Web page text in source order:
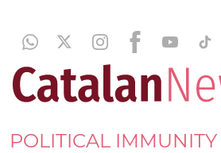
POLITICAL IMMUNITY